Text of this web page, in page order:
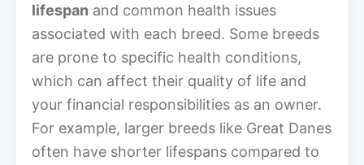
lifespan and common health issues
associated with each breed. Some breeds
are prone to specific health conditions,
which can affect their quality of life and
your financial responsibilities as an owner.
For example, larger breeds like Great Danes
often have shorter lifespans compared to